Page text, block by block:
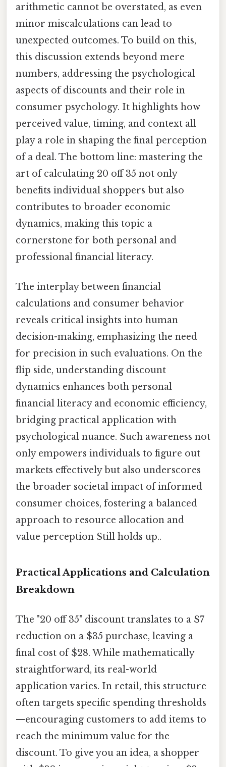
arithmetic cannot be overstated, as even
minor miscalculations can lead to
unexpected outcomes. To build on this,
this discussion extends beyond mere
numbers, addressing the psychological
aspects of discounts and their role in
consumer psychology. It highlights how
perceived value, timing, and context all
play a role in shaping the final perception
of a deal. The bottom line: mastering the
art of calculating 20 off 35 not only
benefits individual shoppers but also
contributes to broader economic
dynamics, making this topic a
cornerstone for both personal and
professional financial literacy.
The interplay between financial
calculations and consumer behavior
reveals critical insights into human
decision-making, emphasizing the need
for precision in such evaluations. On the
flip side, understanding discount
dynamics enhances both personal
financial literacy and economic efficiency,
bridging practical application with
psychological nuance. Such awareness not
only empowers individuals to figure out
markets effectively but also underscores
the broader societal impact of informed
consumer choices, fostering a balanced
approach to resource allocation and
value perception Still holds up..
Practical Applications and Calculation
Breakdown
The "20 off 35" discount translates to a $7
reduction on a $35 purchase, leaving a
final cost of $28. While mathematically
straightforward, its real-world
application varies. In retail, this structure
often targets specific spending thresholds
—encouraging customers to add items to
reach the minimum value for the
discount. To give you an idea, a shopper